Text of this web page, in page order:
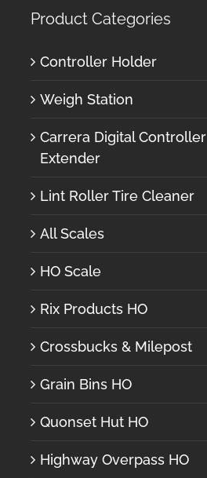
Product Categories
Controller Holder
Weigh Station
Carrera Digital Controller
Extender
Lint Roller Tire Cleaner
All Scales
HO Scale
Rix Products HO
Crossbucks & Milepost
Grain Bins HO
Quonset Hut HO
Highway Overpass HO